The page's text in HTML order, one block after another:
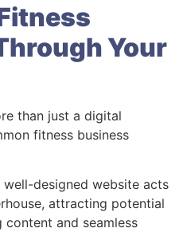
Your
than just a digital
fitness business
well-designed website acts
attracting potential
and seamless